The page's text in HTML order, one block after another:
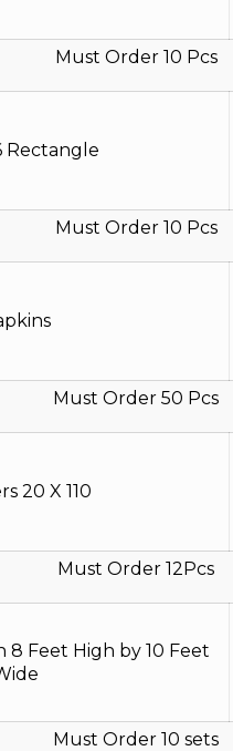
Must Order 10 Pcs
Rectangle
Must Order 10 Pcs
Must Order 50 Pcs
20 X 110
Must Order 12Pcs
8 Feet High by 10 Feet
Must Order 10 sets